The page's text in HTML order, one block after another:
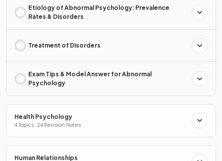
Etiology of Abnormal Psychology: Prevalence
Rates & Disorders
Treatment of Disorders
Exam Tips & Model Answer for Abnormal
Psychology
Health Psychology
4 Topics · 24 Revision Notes
Human Relationships